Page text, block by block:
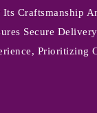
Its Craftsmanship
Secure
Prioritizing